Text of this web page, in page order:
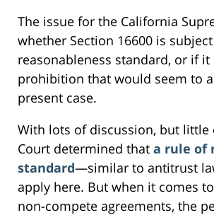
The issue for the California
whether Section 16600 is
reasonableness standard, or if it
prohibition that would seem to
present case.
With lots of discussion, but little
Court determined that a rule of
standard—similar to antitrust
apply here. But when it comes
non-compete agreements, the